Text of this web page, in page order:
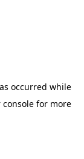
occurred while
consolefor more